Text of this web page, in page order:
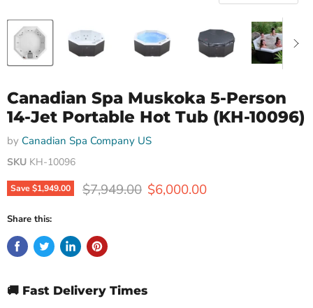
Canadian Spa Muskoka 5-Person
14-Jet Portable Hot Tub (KH-10096)
by Canadian Spa Company US
SKU KH-10096
Save$1,949.00 Original price
$7,949.00 Current price
$6,000.00
Share this:
🚚 Fast Delivery Times